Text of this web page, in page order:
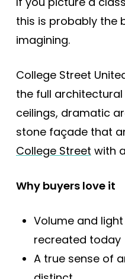
this is probably the
imagining.
College Street
the full
ceilings, dramatic
stone façade that
College Street with
Why buyers love it
Volume and
recreated today
A true sense of